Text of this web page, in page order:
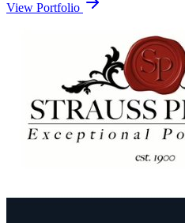
View Portfolio